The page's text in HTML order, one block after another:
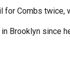
for Combs
Brooklyn since